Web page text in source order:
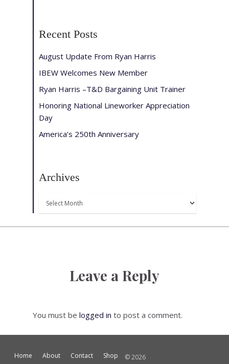
Recent Posts
August Update From Ryan Harris
IBEW Welcomes New Member
Ryan Harris –T&D Bargaining Unit Trainer
Honoring National Lineworker Appreciation
Day
America’s 250th Anniversary
Archives
Archives
Leave a Reply
You must be logged in to post a comment.
Home About Contact Shop © 2026